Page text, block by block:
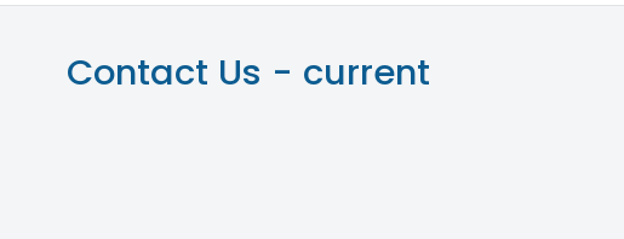
Contact Us - current